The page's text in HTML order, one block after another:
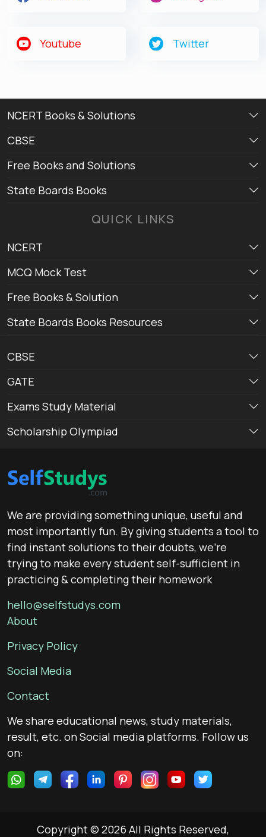
Youtube Twitter
NCERT Books & Solutions
CBSE
Free Books and Solutions
State Boards Books
QUICK LINKS
NCERT
MCQ Mock Test
Free Books & Solution
State Boards Books Resources
CBSE
GATE
Exams Study Material
Scholarship Olympiad
We are providing something unique, useful and
most importantly fun. By giving students a tool to
find instant solutions to their doubts, we’re
trying to make every student self-sufficient in
practicing & completing their homework
hello@selfstudys.com
About
Privacy Policy
Social Media
Contact
We share educational news, study materials,
result, etc. on Social media platforms. Follow us
on:
Copyright © 2026 All Rights Reserved,